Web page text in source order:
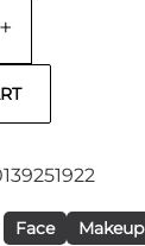
+
Face Makeup